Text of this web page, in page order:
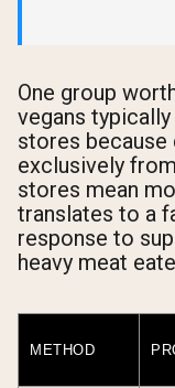
One group
vegans
stores
exclusively
stores mean
translates to a
response to
heavy meat
METHOD